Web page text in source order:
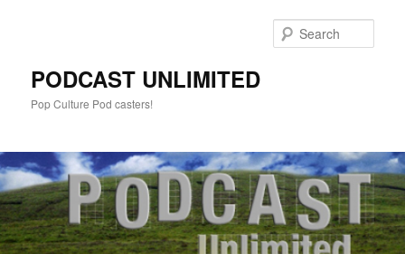
PODCAST UNLIMITED
Pop Culture Pod casters!